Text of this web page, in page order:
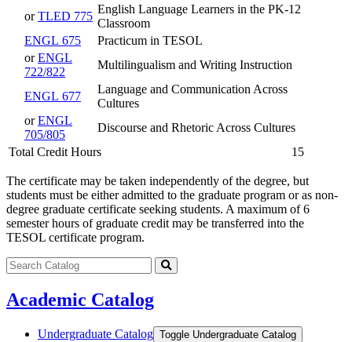
orTLED 775
English Language Learners in the PK-12
Classroom
ENGL 675
Practicum in TESOL
orENGL
722/822
Multilingualism and Writing Instruction
ENGL 677
Language and Communication Across
Cultures
orENGL
705/805
Discourse and Rhetoric Across Cultures
Total Credit Hours
15
The certificate may be taken independently of the degree, but
students must be either admitted to the graduate program or as non-
degree graduate certificate seeking students. A maximum of 6
semester hours of graduate credit may be transferred into the
TESOL certificate program.
Search
catalog
Submit
Academic Catalog
Undergraduate Catalog Toggle Undergraduate Catalog